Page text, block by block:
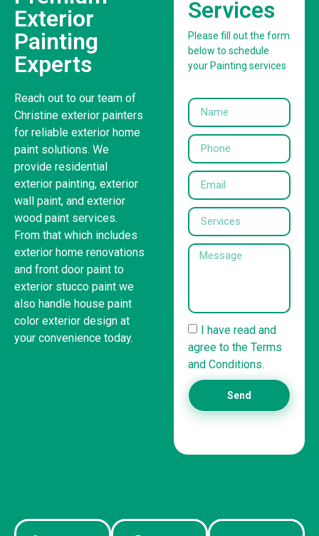
Exterior
Painting
Experts
Reach out to our team of
Christine exterior painters
for reliable exterior home
paint solutions. We
provide residential
exterior painting, exterior
wall paint, and exterior
wood paint services.
From that which includes
exterior home renovations
and front door paint to
exterior stucco paint we
also handle house paint
color exterior design at
your convenience today.
Services
Please fill out the form
below to schedule
your Painting services
I have read and
agree to the Terms
and Conditions.
Send